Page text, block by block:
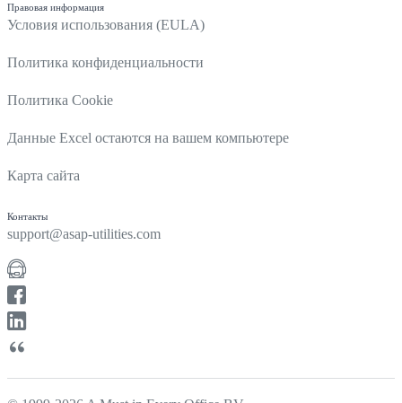
Правовая информация
Условия использования (EULA)
Политика конфиденциальности
Политика Cookie
Данные Excel остаются на вашем компьютере
Карта сайта
Контакты
support@asap-utilities.com